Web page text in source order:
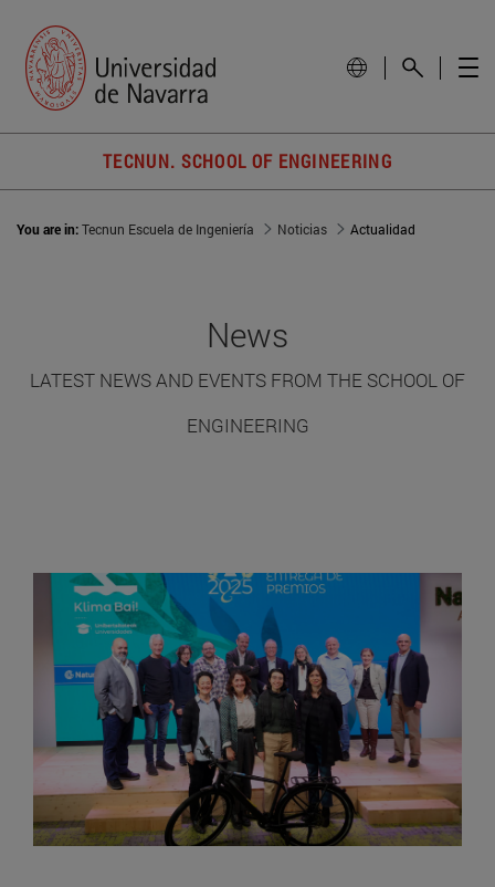
TECNUN. SCHOOL OF ENGINEERING
You are in:Tecnun Escuela de Ingeniería Noticias Actualidad
News
LATEST NEWS AND EVENTS FROM THE SCHOOL OF
ENGINEERING